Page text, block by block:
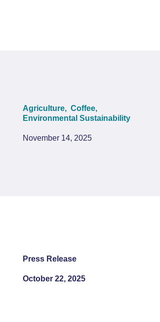
Agriculture, Coffee,
Environmental Sustainability
November 14, 2025
Press Release
October 22, 2025